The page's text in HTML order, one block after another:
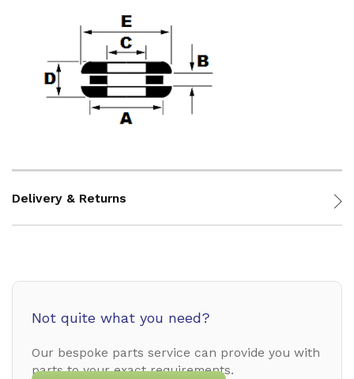
Delivery & Returns
Not quite what you need?
Our bespoke parts service can provide you with
parts to your exact requirements.